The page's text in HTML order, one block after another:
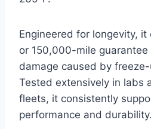
Engineered for longevity,
or 150,000-mile guarantee
damage caused by
Tested extensively in labs
fleets, it consistently
performance and durability.